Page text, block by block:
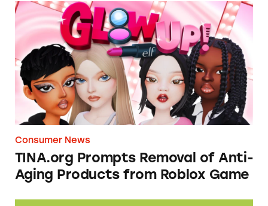
TINA.org Prompts Removal of Anti-Aging
Consumer News
TINA.org Prompts Removal of Anti-
Aging Products from Roblox Game